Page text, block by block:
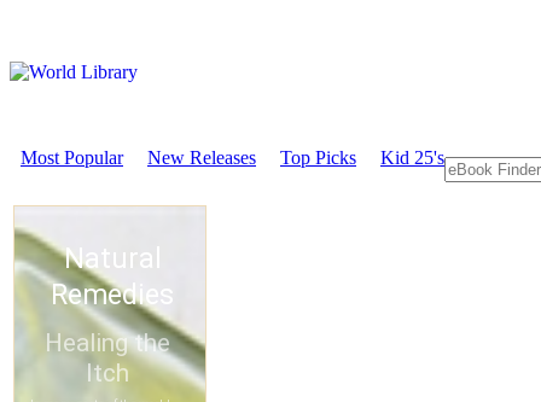
Most Popular New Releases Top Picks Kid 25's